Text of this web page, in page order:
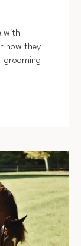
with
how they
grooming